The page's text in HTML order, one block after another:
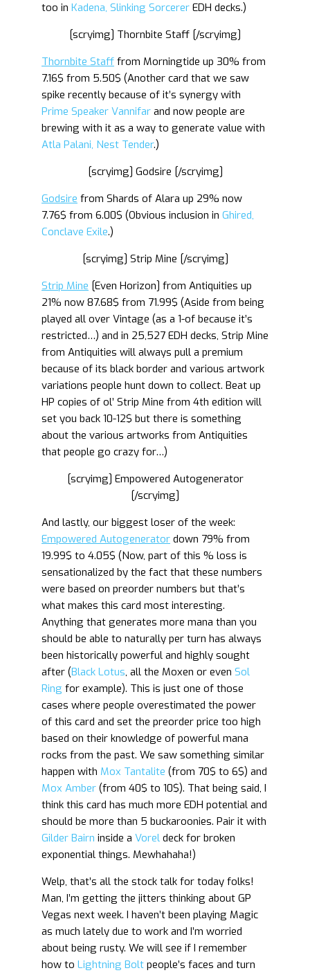
too in Kadena, Slinking Sorcerer EDH decks.)
[scryimg] Thornbite Staff [/scryimg]
Thornbite Staff from Morningtide up 30% from
7.16$ from 5.50$ (Another card that we saw
spike recently because of it’s synergy with
Prime Speaker Vannifar and now people are
brewing with it as a way to generate value with
Atla Palani, Nest Tender.)
[scryimg] Godsire [/scryimg]
Godsire from Shards of Alara up 29% now
7.76$ from 6.00$ (Obvious inclusion in Ghired,
Conclave Exile.)
[scryimg] Strip Mine [/scryimg]
Strip Mine [Even Horizon] from Antiquities up
21% now 87.68$ from 71.99$ (Aside from being
played all over Vintage (as a 1-of because it’s
restricted…) and in 25,527 EDH decks, Strip Mine
from Antiquities will always pull a premium
because of its black border and various artwork
variations people hunt down to collect. Beat up
HP copies of ol’ Strip Mine from 4th edition will
set you back 10-12$ but there is something
about the various artworks from Antiquities
that people go crazy for…)
[scryimg] Empowered Autogenerator
[/scryimg]
And lastly, our biggest loser of the week:
Empowered Autogenerator down 79% from
19.99$ to 4.05$ (Now, part of this % loss is
sensationalized by the fact that these numbers
were based on preorder numbers but that’s
what makes this card most interesting.
Anything that generates more mana than you
should be able to naturally per turn has always
been historically powerful and highly sought
after (Black Lotus, all the Moxen or even Sol
Ring for example). This is just one of those
cases where people overestimated the power
of this card and set the preorder price too high
based on their knowledge of powerful mana
rocks from the past. We saw something similar
happen with Mox Tantalite (from 70$ to 6$) and
Mox Amber (from 40$ to 10$). That being said, I
think this card has much more EDH potential and
should be more than 5 buckaroonies. Pair it with
Gilder Bairn inside a Vorel deck for broken
exponential things. Mewhahaha!)
Welp, that’s all the stock talk for today folks!
Man, I’m getting the jitters thinking about GP
Vegas next week. I haven’t been playing Magic
as much lately due to work and I’m worried
about being rusty. We will see if I remember
how to Lightning Bolt people’s faces and turn